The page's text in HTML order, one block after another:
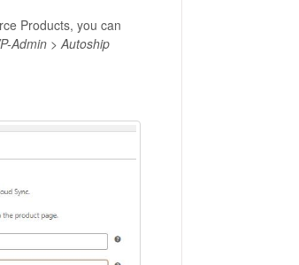
Products, you can
Admin > Autoship